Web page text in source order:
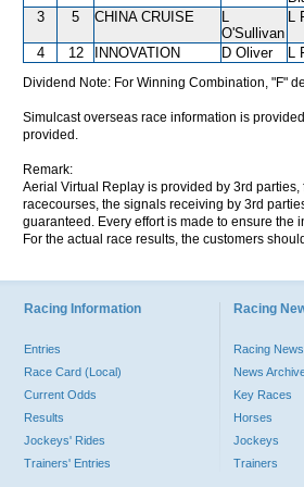
3 5 CHINA CRUISE
L
O'Sullivan
L
4 12 INNOVATION D Oliver L
Dividend Note: For Winning Combination, "F"
Simulcast overseas race information is
provided.
Remark:
Aerial Virtual Replay is provided by 3rd
racecourses, the signals receiving by 3rd
guaranteed. Every effort is made to ensure the
For the actual race results, the customers
Racing Information
Entries
Race Card (Local)
Current Odds
Results
Jockeys' Rides
Trainers' Entries
Racing
Racing News
News
Key Races
Horses
Jockeys
Trainers